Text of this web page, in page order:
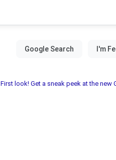
First look! Get a sneak peek at the new